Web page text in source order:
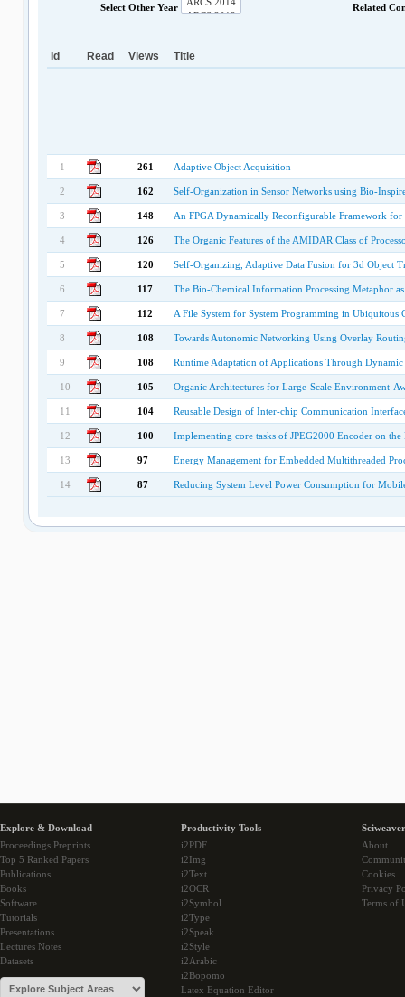
Select Other Year Related
Id Read Views Title
1 261 Adaptive Object Acquisition
2 162 Self-Organization in Sensor Networks using Bio-
3 148 An FPGA Dynamically Reconfigurable Framework
4 126 The Organic Features of the AMIDAR Class of
5 120 Self-Organizing, Adaptive Data Fusion for 3d Object
6 117 The Bio-Chemical Information Processing Metaphor
7 112 A File System for System Programming in Ubiquitous
8 108 Towards Autonomic Networking Using Overlay
9 108 Runtime Adaptation of Applications Through
10 105 Organic Architectures for Large-Scale Environment-
11 104 Reusable Design of Inter-chip Communication
12 100 Implementing core tasks of JPEG2000 Encoder on
13 97 Energy Management for Embedded Multithreaded
14 87 Reducing System Level Power Consumption for
Explore & Download
Proceedings Preprints
Top 5 Ranked Papers
Publications
Books
Software
Tutorials
Presentations
Lectures Notes
Datasets
Productivity Tools
i2PDF
i2Img
i2Text
i2OCR
i2Symbol
i2Type
i2Speak
i2Style
i2Arabic
i2Bopomo
Latex Equation Editor
About
Cookies
Privacy
Terms of